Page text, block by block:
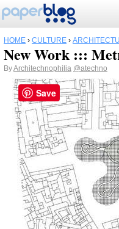
HOME › CULTURE ›
New Work :::
ByArchitechnophilia @atechno
Save